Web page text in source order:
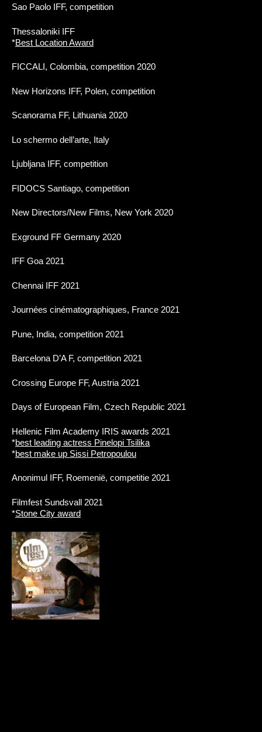
Sao Paolo IFF, competition
Thessaloniki IFF
*Best Location Award
FICCALI, Colombia, competition 2020
New Horizons IFF, Polen, competition
Scanorama FF, Lithuania 2020
Lo schermo dell’arte, Italy
Ljubljana IFF, competition
FIDOCS Santiago, competition
New Directors/New Films, New York 2020
Exground FF Germany 2020
IFF Goa 2021
Chennai IFF 2021
Journées cinématographiques, France 2021
Pune, India, competition 2021
Barcelona D’A F, competition 2021
Crossing Europe FF, Austria 2021
Days of European Film, Czech Republic 2021
Hellenic Film Academy IRIS awards 2021
*best leading actress Pinelopi Tsilika
*best make up Sissi Petropoulou
Anonimul IFF, Roemenië, competitie 2021
Filmfest Sundsvall 2021
*Stone City award